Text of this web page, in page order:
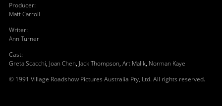
Producer:
Matt Carroll
Writer:
Ann Turner
Cast:
Greta Scacchi, Joan Chen, Jack Thompson, Art Malik, Norman Kaye
© 1991 Village Roadshow Pictures Australia Pty, Ltd. All rights reserved.